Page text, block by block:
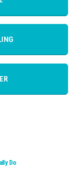
Do